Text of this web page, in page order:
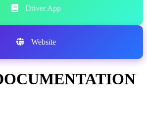
Driver App
Website